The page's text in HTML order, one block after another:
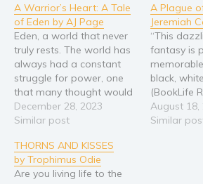
Why
Video
A Warrior’s Heart: A Tale
of Eden by AJ Page
Eden, a world that never
truly rests. The world has
always had a constant
struggle for power, one
that many thought would
end with the arrival of
humanity. Yet after almost
supremacy, the world
continues to be filled with
chaos. After winning the
December 28, 2023
Similar post
A Plague
Jeremiah
“This
fantasy is
black,
(BookLife
Welcome
world on
August 18,
Similar
THORNS AND KISSES
by Trophimus Odie
Are you living life to the